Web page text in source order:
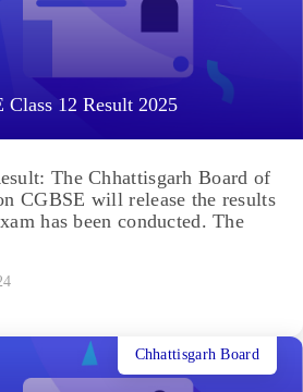
Class 12 Result 2025
The Chhattisgarh Board of
CGBSE will release the results
has been conducted. The
Chhattisgarh Board